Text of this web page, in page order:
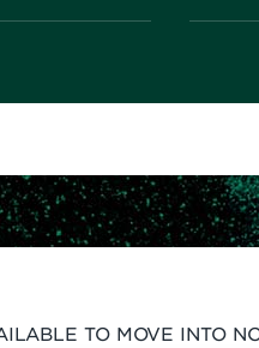
TO MOVE INTO